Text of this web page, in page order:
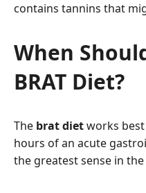
contains tannins that
When
BRAT Diet?
The brat dietworks
hours of an acute
the greatest sense in